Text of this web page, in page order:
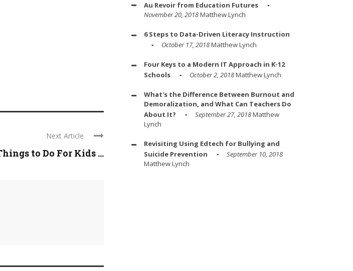
Next Article
to Do For Kids ...
Au Revoir from Education Futures
November 20, 2018Matthew Lynch
6 Steps to Data-Driven Literacy Instruction
October 17, 2018Matthew Lynch
Four Keys to a Modern IT Approach in K-12
Schools
October 2, 2018Matthew Lynch
What's the Difference Between Burnout and
Demoralization, and What Can Teachers Do
About It?
September 27, 2018Matthew
Lynch
Revisiting Using Edtech for Bullying and
Suicide Prevention
September 10, 2018
Matthew Lynch